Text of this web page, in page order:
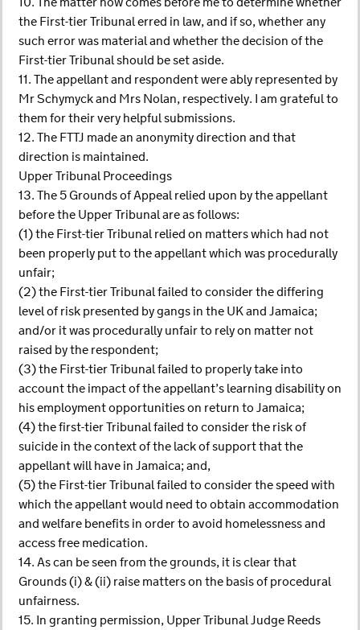
the First-tier Tribunal erred in law, and if so, whether any
such error was material and whether the decision of the
First-tier Tribunal should be set aside.
11. The appellant and respondent were ably represented by
Mr Schymyck and Mrs Nolan, respectively. I am grateful to
them for their very helpful submissions.
12. The FTTJ made an anonymity direction and that
direction is maintained.
Upper Tribunal Proceedings
13. The 5 Grounds of Appeal relied upon by the appellant
before the Upper Tribunal are as follows:
(1) the First-tier Tribunal relied on matters which had not
been properly put to the appellant which was procedurally
unfair;
(2) the First-tier Tribunal failed to consider the differing
level of risk presented by gangs in the UK and Jamaica;
and/or it was procedurally unfair to rely on matter not
raised by the respondent;
(3) the First-tier Tribunal failed to properly take into
account the impact of the appellant’s learning disability on
his employment opportunities on return to Jamaica;
(4) the first-tier Tribunal failed to consider the risk of
suicide in the context of the lack of support that the
appellant will have in Jamaica; and,
(5) the First-tier Tribunal failed to consider the speed with
which the appellant would need to obtain accommodation
and welfare benefits in order to avoid homelessness and
access free medication.
14. As can be seen from the grounds, it is clear that
Grounds (i) & (ii) raise matters on the basis of procedural
unfairness.
15. In granting permission, Upper Tribunal Judge Reeds